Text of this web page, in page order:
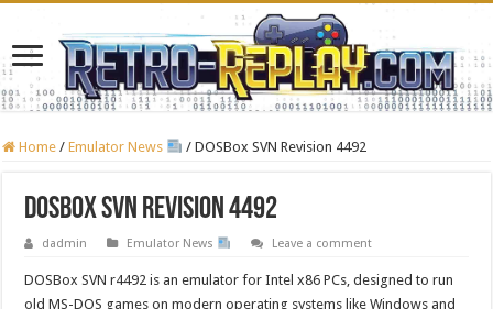
Home / Emulator News / DOSBox SVN Revision 4492
DOSBox SVN Revision 4492
dadmin Emulator News Leave a comment
DOSBox SVN r4492 is an emulator for Intel x86 PCs, designed to run
old MS-DOS games on modern operating systems like Windows and